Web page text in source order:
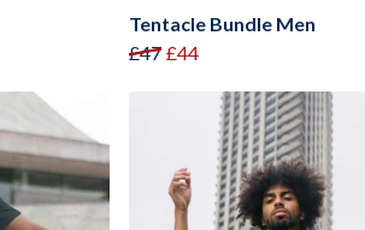
Tentacle Bundle Men
£47 £44